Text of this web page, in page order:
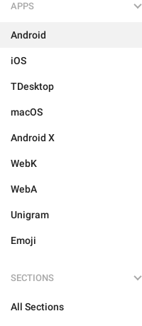
APPS
Android
iOS
TDesktop
macOS
Android X
WebK
WebA
Unigram
Emoji
SECTIONS
All Sections